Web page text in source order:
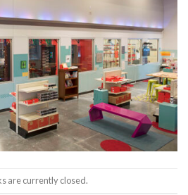
are currently closed.